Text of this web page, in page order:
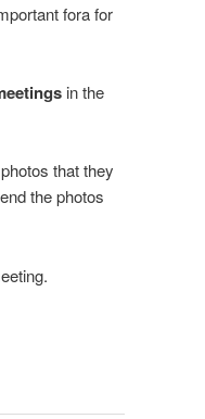
fora for
in the
that they
the photos